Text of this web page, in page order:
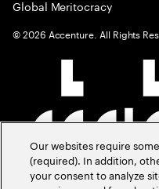
Global Meritocracy
©2026 Accenture. All Rights
Our websites require
(required). In addition,
your consent to analyze